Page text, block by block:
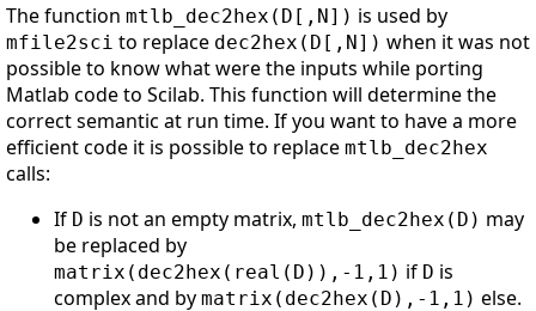
The function mtlb_dec2hex(D[,N]) is used by
mfile2sci to replace dec2hex(D[,N]) when it was not
possible to know what were the inputs while porting
Matlab code to Scilab. This function will determine the
correct semantic at run time. If you want to have a more
efficient code it is possible to replace mtlb_dec2hex
calls:
If D is not an empty matrix, mtlb_dec2hex(D) may
be replaced by
matrix(dec2hex(real(D)),-1,1) if D is
complex and by matrix(dec2hex(D),-1,1) else.